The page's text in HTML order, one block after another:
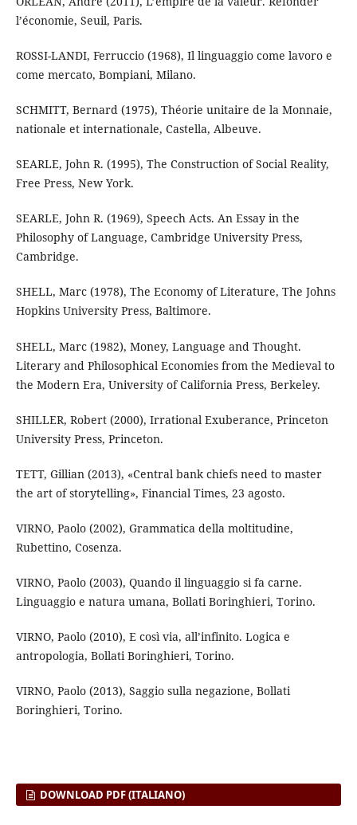
l’économie, Seuil, Paris.
ROSSI-LANDI, Ferruccio (1968), Il linguaggio come lavoro e
come mercato, Bompiani, Milano.
SCHMITT, Bernard (1975), Théorie unitaire de la Monnaie,
nationale et internationale, Castella, Albeuve.
SEARLE, John R. (1995), The Construction of Social Reality,
Free Press, New York.
SEARLE, John R. (1969), Speech Acts. An Essay in the
Philosophy of Language, Cambridge University Press,
Cambridge.
SHELL, Marc (1978), The Economy of Literature, The Johns
Hopkins University Press, Baltimore.
SHELL, Marc (1982), Money, Language and Thought.
Literary and Philosophical Economies from the Medieval to
the Modern Era, University of California Press, Berkeley.
SHILLER, Robert (2000), Irrational Exuberance, Princeton
University Press, Princeton.
TETT, Gillian (2013), «Central bank chiefs need to master
the art of storytelling», Financial Times, 23 agosto.
VIRNO, Paolo (2002), Grammatica della moltitudine,
Rubettino, Cosenza.
VIRNO, Paolo (2003), Quando il linguaggio si fa carne.
Linguaggio e natura umana, Bollati Boringhieri, Torino.
VIRNO, Paolo (2010), E così via, all’infinito. Logica e
antropologia, Bollati Boringhieri, Torino.
VIRNO, Paolo (2013), Saggio sulla negazione, Bollati
Boringhieri, Torino.
DOWNLOAD PDF (ITALIANO)